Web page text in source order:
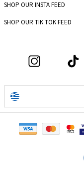
SHOP OUR INSTA FEED
SHOP OUR TIK TOK FEED